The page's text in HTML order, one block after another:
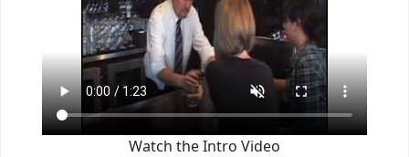
Watch the Intro Video